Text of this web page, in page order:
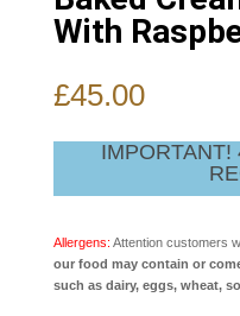
With
£45.00
IMPORTANT!
Allergens: Attention customers
our food may contain or
such as dairy, eggs, wheat,